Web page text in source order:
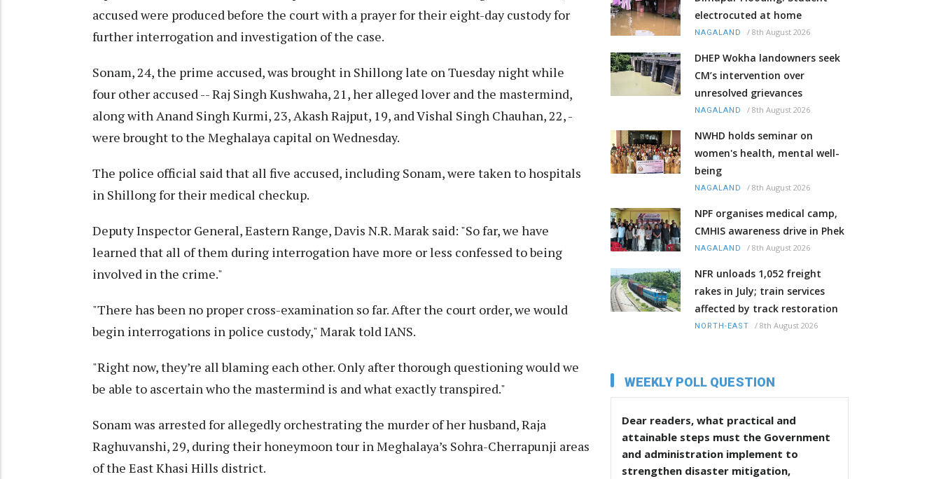
accused were produced before the court with a prayer for their eight-day custody for
further interrogation and investigation of the case.
Sonam, 24, the prime accused, was brought in Shillong late on Tuesday night while
four other accused -- Raj Singh Kushwaha, 21, her alleged lover and the mastermind,
along with Anand Singh Kurmi, 23, Akash Rajput, 19, and Vishal Singh Chauhan, 22, -
were brought to the Meghalaya capital on Wednesday.
The police official said that all five accused, including Sonam, were taken to hospitals
in Shillong for their medical checkup.
Deputy Inspector General, Eastern Range, Davis N.R. Marak said: "So far, we have
learned that all of them during interrogation have more or less confessed to being
involved in the crime."
"There has been no proper cross-examination so far. After the court order, we would
begin interrogations in police custody," Marak told IANS.
"Right now, they’re all blaming each other. Only after thorough questioning would we
be able to ascertain who the mastermind is and what exactly transpired."
Sonam was arrested for allegedly orchestrating the murder of her husband, Raja
Raghuvanshi, 29, during their honeymoon tour in Meghalaya’s Sohra-Cherrapunji areas
of the East Khasi Hills district.
electrocuted at home
NAGALAND / 8th August 2026
DHEP Wokha landowners seek
CM’s intervention over
unresolved grievances
NAGALAND / 8th August 2026
NWHD holds seminar on
women's health, mental well-
being
NAGALAND / 8th August 2026
NPF organises medical camp,
CMHIS awareness drive in Phek
NAGALAND / 8th August 2026
NFR unloads 1,052 freight
rakes in July; train services
affected by track restoration
NORTH-EAST / 8th August 2026
WEEKLY POLL QUESTION
Dear readers, what practical and
attainable steps must the Government
and administration implement to
strengthen disaster mitigation,